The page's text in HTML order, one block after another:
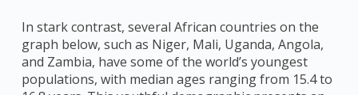
In stark contrast, several African countries on the
graph below, such as Niger, Mali, Uganda, Angola,
and Zambia, have some of the world’s youngest
populations, with median ages ranging from 15.4 to